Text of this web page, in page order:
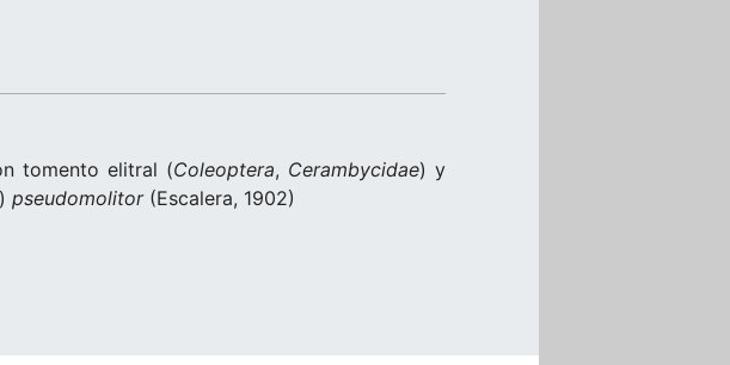
tomento elitral (Coleoptera, Cerambycidae) y
) pseudomolitor(Escalera, 1902)